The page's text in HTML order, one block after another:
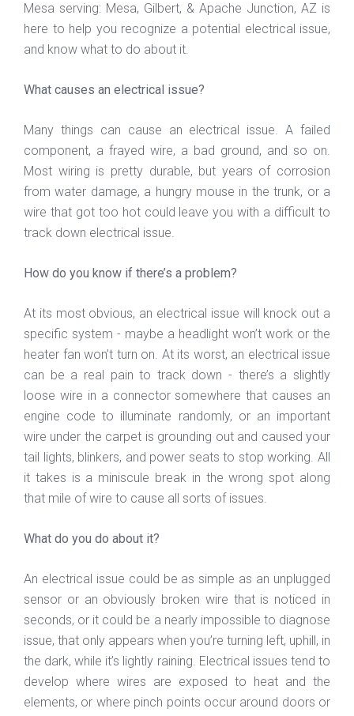
Mesa serving: Mesa, Gilbert, & Apache Junction, AZ is
here to help you recognize a potential electrical issue,
and know what to do about it.
What causes an electrical issue?
Many things can cause an electrical issue. A failed
component, a frayed wire, a bad ground, and so on.
Most wiring is pretty durable, but years of corrosion
from water damage, a hungry mouse in the trunk, or a
wire that got too hot could leave you with a difficult to
track down electrical issue.
How do you know if there’s a problem?
At its most obvious, an electrical issue will knock out a
specific system - maybe a headlight won’t work or the
heater fan won’t turn on. At its worst, an electrical issue
can be a real pain to track down - there’s a slightly
loose wire in a connector somewhere that causes an
engine code to illuminate randomly, or an important
wire under the carpet is grounding out and caused your
tail lights, blinkers, and power seats to stop working. All
it takes is a miniscule break in the wrong spot along
that mile of wire to cause all sorts of issues.
What do you do about it?
An electrical issue could be as simple as an unplugged
sensor or an obviously broken wire that is noticed in
seconds, or it could be a nearly impossible to diagnose
issue, that only appears when you’re turning left, uphill, in
the dark, while it’s lightly raining. Electrical issues tend to
develop where wires are exposed to heat and the
elements, or where pinch points occur around doors or